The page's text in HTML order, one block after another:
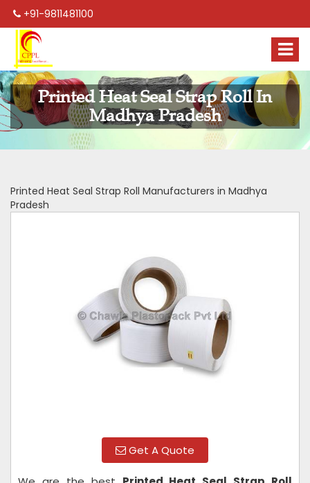
+91-9811481100
Printed Heat Seal Strap Roll In
Madhya Pradesh
Printed Heat Seal Strap Roll Manufacturers in Madhya
Pradesh
Get A Quote